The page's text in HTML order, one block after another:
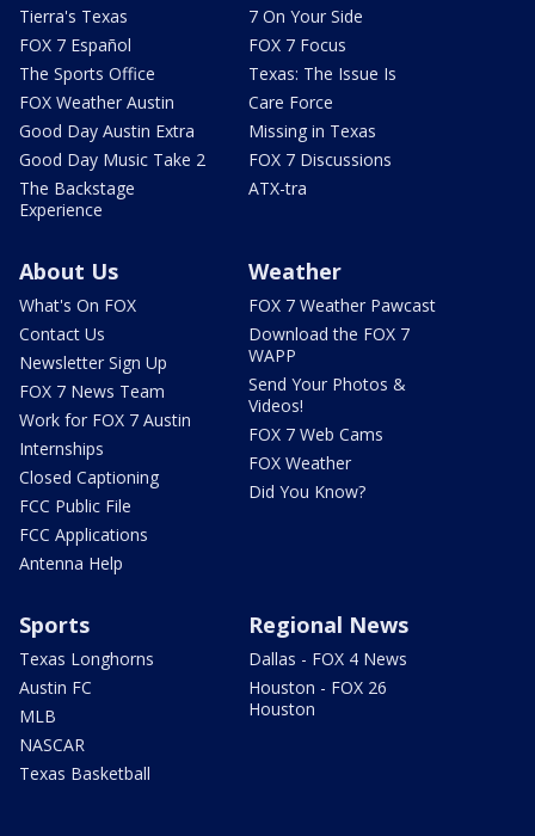
Tierra's Texas
FOX 7 Español
The Sports Office
FOX Weather Austin
Good Day Austin Extra
Good Day Music Take 2
The Backstage
Experience
7 On Your Side
FOX 7 Focus
Texas: The Issue Is
Care Force
Missing in Texas
FOX 7 Discussions
ATX-tra
About Us
What's On FOX
Contact Us
Newsletter Sign Up
FOX 7 News Team
Work for FOX 7 Austin
Internships
Closed Captioning
FCC Public File
FCC Applications
Antenna Help
Weather
FOX 7 Weather Pawcast
Download the FOX 7
WAPP
Send Your Photos &
Videos!
FOX 7 Web Cams
FOX Weather
Did You Know?
Sports
Texas Longhorns
Austin FC
MLB
NASCAR
Texas Basketball
Regional News
Dallas - FOX 4 News
Houston - FOX 26
Houston